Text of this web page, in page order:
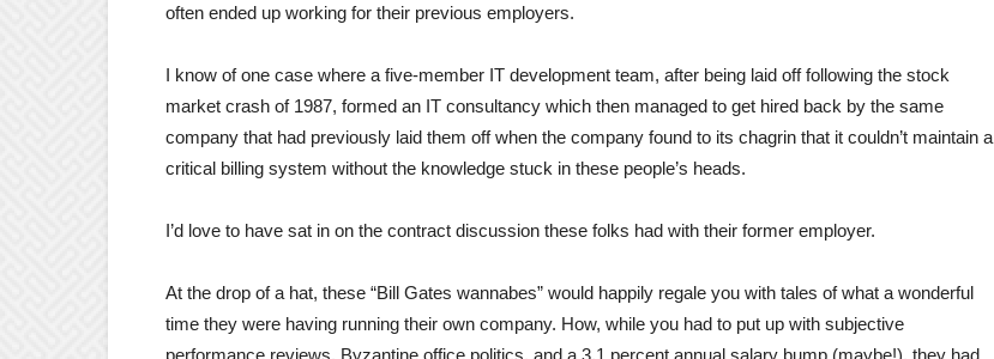
often ended up working for their previous employers.
I know of one case where a five-member IT development team, after being laid off following the stock
market crash of 1987, formed an IT consultancy which then managed to get hired back by the same
company that had previously laid them off when the company found to its chagrin that it couldn’t maintain a
critical billing system without the knowledge stuck in these people’s heads.
I’d love to have sat in on the contract discussion these folks had with their former employer.
At the drop of a hat, these “Bill Gates wannabes” would happily regale you with tales of what a wonderful
time they were having running their own company. How, while you had to put up with subjective
performance reviews, Byzantine office politics, and a 3.1 percent annual salary bump (maybe!), they had